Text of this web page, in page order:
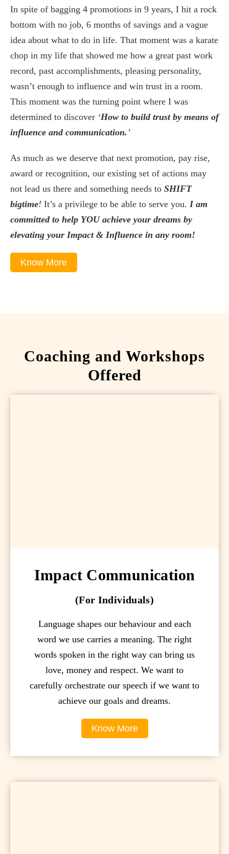
In spite of bagging 4 promotions in 9 years, I hit a rock
bottom with no job, 6 months of savings and a vague
idea about what to do in life. That moment was a karate
chop in my life that showed me how a great past work
record, past accomplishments, pleasing personality,
wasn’t enough to influence and win trust in a room.
This moment was the turning point where I was
determined to discover ‘How to build trust by means of
influence and communication. ’
As much as we deserve that next promotion, pay rise,
award or recognition, our existing set of actions may
not lead us there and something needs to SHIFT
bigtime! It’s a privilege to be able to serve you. I am
committed to help YOU achieve your dreams by
elevating your Impact & Influence in any room!
Know More
Coaching and Workshops
Offered
Impact Communication
(For Individuals)
Language shapes our behaviour and each
word we use carries a meaning. The right
words spoken in the right way can bring us
love, money and respect. We want to
carefully orchestrate our speech if we want to
achieve our goals and dreams.
Know More